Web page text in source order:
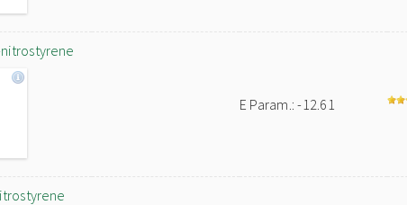
E Param.: -12.61